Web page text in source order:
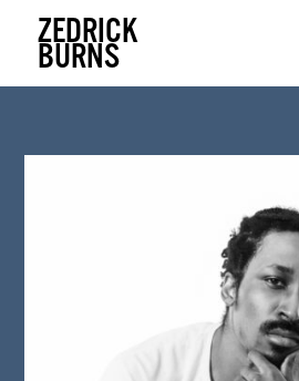
ZEDRICK
BURNS